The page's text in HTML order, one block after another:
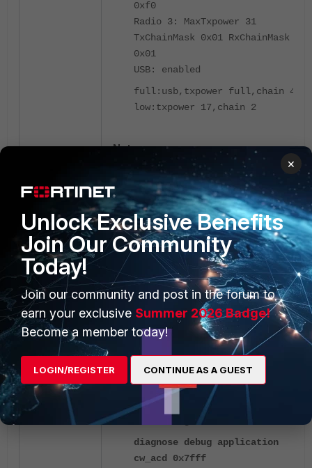
0xf0
Radio 3: MaxTxpower 31
TxChainMask 0x01 RxChainMask
0x01
USB: enabled
full:usb,txpower full,chain 4;
low:txpower 17,chain 2
Note:
Refer to the FortiAP datasheet to confirm
whether the FortiAP requires PoE, PoE+,
or x2 802.3at PoE (Dual PoE current
sharing) or 1 802.3bt PoEFortiGate,
FortiEdge Cloud, or SASE-managed
access points
Gather FortiGate cw_acd
(CAPWAP AC daemon) and FortiAP
cwWtpd daemon logs in the
problem state:
FortiGate (in Global VDOM):
diagnose wireless-controller
wlac debug cwctl 4
diagnose debug application
cw_acd 0x7fff
×
Unlock Exclusive Benefits
Join Our Community
Today!
Join our community and post in the forum to
earn your exclusive Summer 2026 Badge!
Become a member today!
LOGIN/REGISTER CONTINUE AS A GUEST